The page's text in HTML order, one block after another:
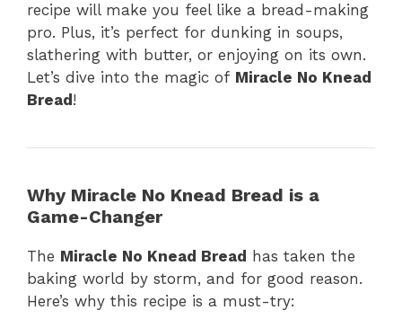
recipe will make you feel like a bread-making
pro. Plus, it’s perfect for dunking in soups,
slathering with butter, or enjoying on its own.
Let’s dive into the magic of Miracle No Knead
Bread !
Why Miracle No Knead Bread is a
Game-Changer
The Miracle No Knead Bread
has taken the
baking world by storm, and for good reason.
Here’s why this recipe is a must-try: